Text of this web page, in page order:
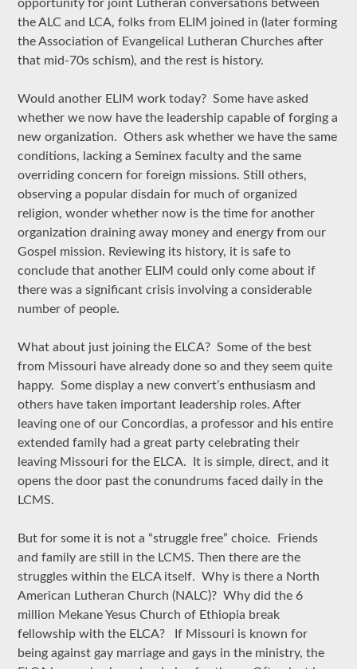
opportunity for joint Lutheran conversations between
the ALC and LCA, folks from ELIM joined in (later forming
the Association of Evangelical Lutheran Churches after
that mid-70s schism), and the rest is history.
Would another ELIM work today? Some have asked
whether we now have the leadership capable of forging a
new organization. Others ask whether we have the same
conditions, lacking a Seminex faculty and the same
overriding concern for foreign missions. Still others,
observing a popular disdain for much of organized
religion, wonder whether now is the time for another
organization draining away money and energy from our
Gospel mission. Reviewing its history, it is safe to
conclude that another ELIM could only come about if
there was a significant crisis involving a considerable
number of people.
What about just joining the ELCA? Some of the best
from Missouri have already done so and they seem quite
happy. Some display a new convert’s enthusiasm and
others have taken important leadership roles. After
leaving one of our Concordias, a professor and his entire
extended family had a great party celebrating their
leaving Missouri for the ELCA. It is simple, direct, and it
opens the door past the conundrums faced daily in the
LCMS.
But for some it is not a “struggle free” choice. Friends
and family are still in the LCMS. Then there are the
struggles within the ELCA itself. Why is there a North
American Lutheran Church (NALC)? Why did the 6
million Mekane Yesus Church of Ethiopia break
fellowship with the ELCA? If Missouri is known for
being against gay marriage and gays in the ministry, the